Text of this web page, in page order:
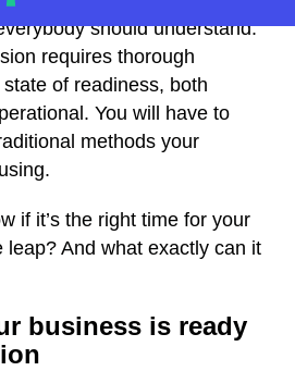
should understand.
requires thorough
of readiness, both
You will have to
methods your
if it’s the right time for your
leap? And what exactly can it
business is ready